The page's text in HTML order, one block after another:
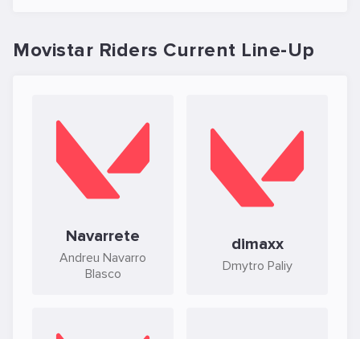
Movistar Riders Current Line-Up
Navarrete
Andreu Navarro
Blasco
dimaxx
Dmytro Paliy